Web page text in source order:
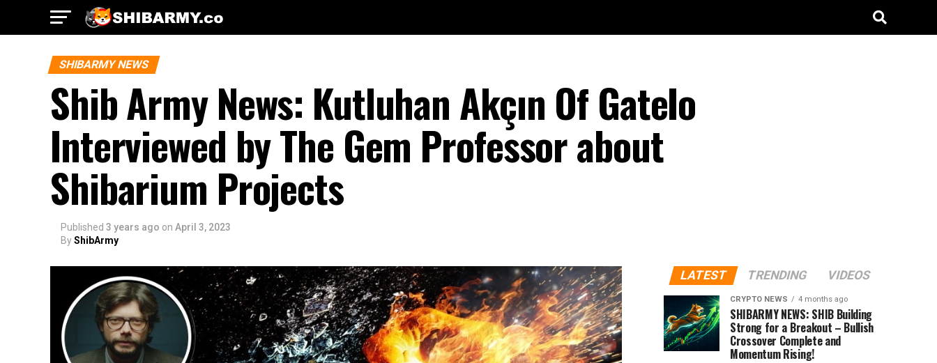
SHIBARMY NEWS
Shib Army News: Kutluhan Akçın Of GateIo
Interviewed by The Gem Professor about
Shibarium Projects
Published 3 years ago on April 3, 2023
ByShibArmy
LATEST TRENDING VIDEOS
CRYPTO NEWS 4 months ago
SHIBARMY NEWS: SHIB Building
Strong for a Breakout – Bullish
Crossover Complete and
Momentum Rising!